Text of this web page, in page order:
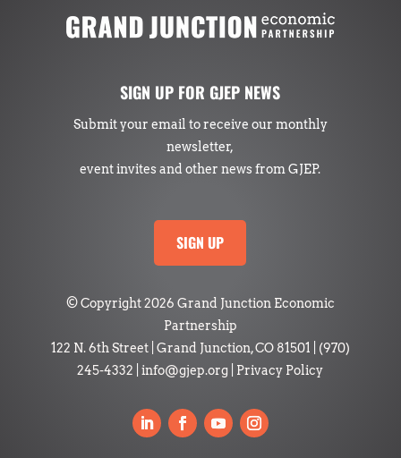
SIGN UP FOR GJEP NEWS
Submit your email to receive our monthly
newsletter,
event invites and other news from GJEP.
SIGN UP
© Copyright 2026 Grand Junction Economic
Partnership
122 N. 6th Street | Grand Junction, CO 81501
(970)
245-4332 |info@gjep.org Privacy Policy